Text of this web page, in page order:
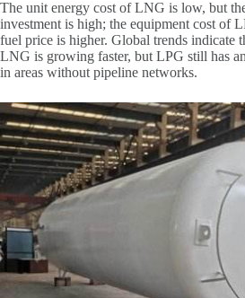
The unit energy cost of LNG is low, but
investment is high; the equipment cost of
fuel price is higher. Global trends indicate
LNG is growing faster, but LPG still has
in areas without pipeline networks.